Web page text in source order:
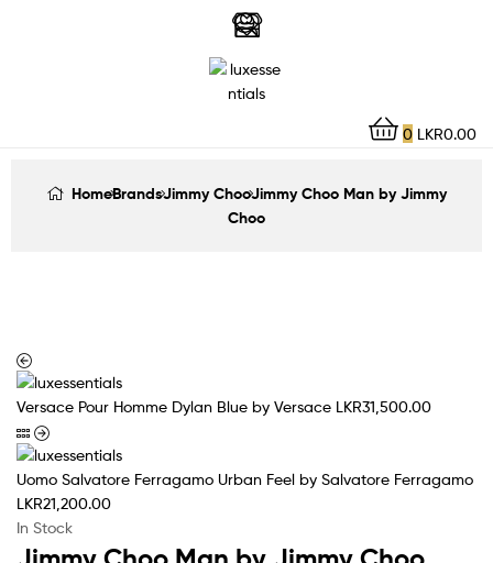
0 LKR0.00
HomeBrandsJimmy ChooJimmy Choo Man by Jimmy
Choo
Online
Versace Pour Homme Dylan Blue by Versace LKR31,500.00
Uomo Salvatore Ferragamo Urban Feel by Salvatore Ferragamo
LKR21,200.00
In Stock